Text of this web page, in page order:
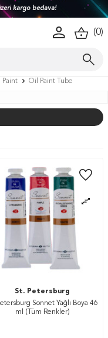
kargo bedava!
(0)
Paint Oil Paint Tube
St. Petersburg
Sonnet Yağlı Boya 46
ml (Tüm Renkler)